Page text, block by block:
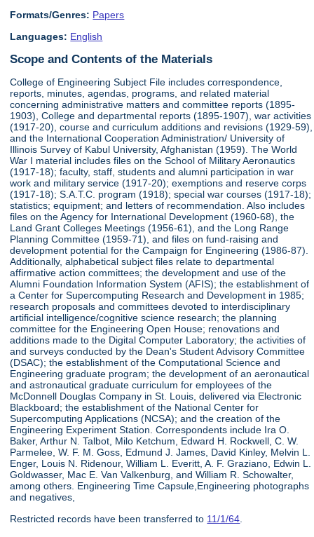
Formats/Genres: Papers
Languages: English
Scope and Contents of the Materials
College of Engineering Subject File includes correspondence,
reports, minutes, agendas, programs, and related material
concerning administrative matters and committee reports (1895-
1903), College and departmental reports (1895-1907), war activities
(1917-20), course and curriculum additions and revisions (1929-59),
and the International Cooperation Administration/ University of
Illinois Survey of Kabul University, Afghanistan (1959). The World
War I material includes files on the School of Military Aeronautics
(1917-18); faculty, staff, students and alumni participation in war
work and military service (1917-20); exemptions and reserve corps
(1917-18); S.A.T.C. program (1918); special war courses (1917-18);
statistics; equipment; and letters of recommendation. Also includes
files on the Agency for International Development (1960-68), the
Land Grant Colleges Meetings (1956-61), and the Long Range
Planning Committee (1959-71), and files on fund-raising and
development potential for the Campaign for Engineering (1986-87).
Additionally, alphabetical subject files relate to departmental
affirmative action committees; the development and use of the
Alumni Foundation Information System (AFIS); the establishment of
a Center for Supercomputing Research and Development in 1985;
research proposals and committees devoted to interdisciplinary
artificial intelligence/cognitive science research; the planning
committee for the Engineering Open House; renovations and
additions made to the Digital Computer Laboratory; the activities of
and surveys conducted by the Dean's Student Advisory Committee
(DSAC); the establishment of the Computational Science and
Engineering graduate program; the development of an aeronautical
and astronautical graduate curriculum for employees of the
McDonnell Douglas Company in St. Louis, delivered via Electronic
Blackboard; the establishment of the National Center for
Supercomputing Applications (NCSA); and the creation of the
Engineering Experiment Station. Correspondents include Ira O.
Baker, Arthur N. Talbot, Milo Ketchum, Edward H. Rockwell, C. W.
Parmelee, W. F. M. Goss, Edmund J. James, David Kinley, Melvin L.
Enger, Louis N. Ridenour, William L. Everitt, A. F. Graziano, Edwin L.
Goldwasser, Mac E. Van Valkenburg, and William R. Schowalter,
among others. Engineering Time Capsule,Engineering photographs
and negatives,
Restricted records have been transferred to 11/1/64